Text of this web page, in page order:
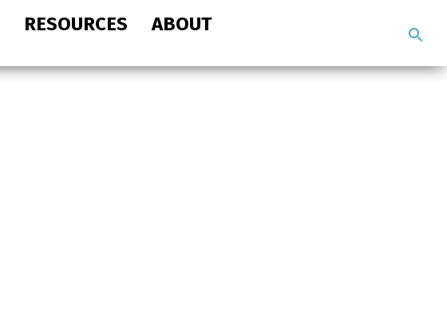
RESOURCES ABOUT
site